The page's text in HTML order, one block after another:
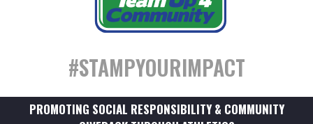
#STAMPYOURIMPACT
PROMOTING SOCIAL RESPONSIBILITY & COMMUNITY